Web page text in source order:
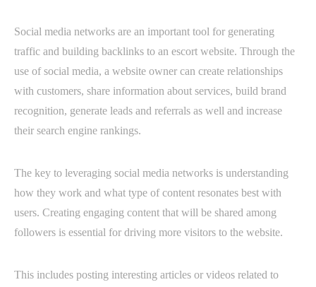
Social media networks are an important tool for generating
traffic and building backlinks to an escort website. Through the
use of social media, a website owner can create relationships
with customers, share information about services, build brand
recognition, generate leads and referrals as well and increase
their search engine rankings.
The key to leveraging social media networks is understanding
how they work and what type of content resonates best with
users. Creating engaging content that will be shared among
followers is essential for driving more visitors to the website.
This includes posting interesting articles or videos related to